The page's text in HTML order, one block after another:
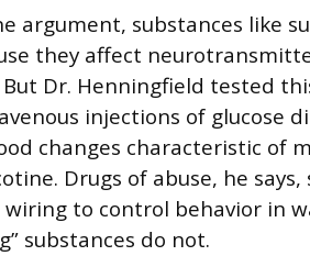
argument, substances like
they affect
Dr. Henningfield tested
injections of glucose
changes characteristic of
Drugs of abuse, he
wiring to control behavior in
substances do not.